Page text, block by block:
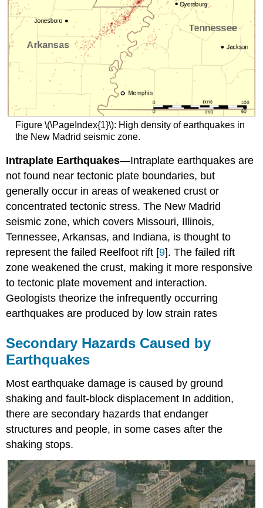
Figure \(\PageIndex{1}\): High density of earthquakes in
the New Madrid seismic zone.
Intraplate Earthquakes—Intraplate earthquakes are
not found near tectonic plate boundaries, but
generally occur in areas of weakened crust or
concentrated tectonic stress. The New Madrid
seismic zone, which covers Missouri, Illinois,
Tennessee, Arkansas, and Indiana, is thought to
represent the failed Reelfoot rift [9]. The failed rift
zone weakened the crust, making it more responsive
to tectonic plate movement and interaction.
Geologists theorize the infrequently occurring
earthquakes are produced by low strain rates
Secondary Hazards Caused by
Earthquakes
Most earthquake damage is caused by ground
shaking and fault-block displacement In addition,
there are secondary hazards that endanger
structures and people, in some cases after the
shaking stops.